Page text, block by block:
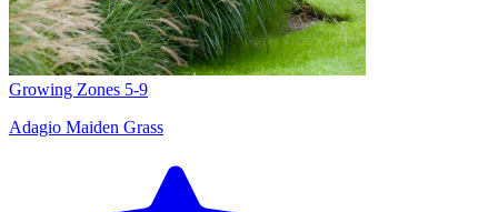
Growing Zones 5-9
Adagio Maiden Grass